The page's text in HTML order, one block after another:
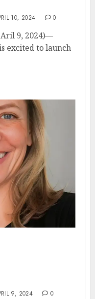
10, 2024 0
9, 2024)—
excited to launch
9, 2024 0